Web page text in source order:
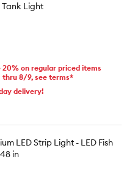
Tank Light
20% on regular priced items
thru 8/9, see terms*
delivery!
LED Strip Light - LED Fish
in